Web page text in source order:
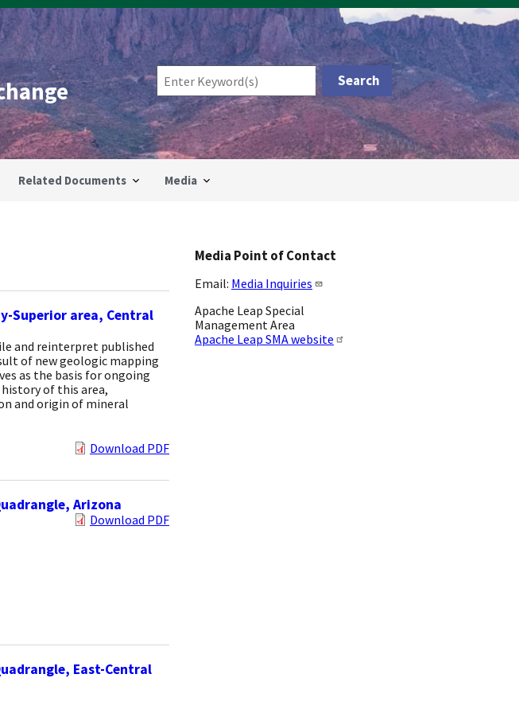
Related Documents Media
Superior area, Central
and reinterpret published
of new geologic mapping
as the basis for ongoing
of this area,
and origin of mineral
Download PDF
Arizona
Download PDF
East-Central
Media Point of Contact
Email: Media Inquiries
Apache Leap Special
Management Area
Apache Leap SMA website